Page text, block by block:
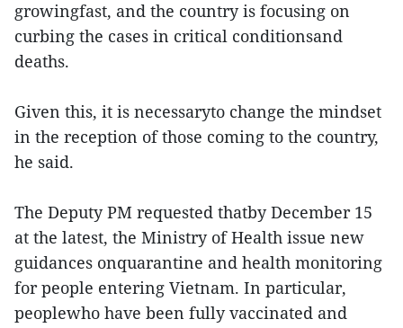
growingfast, and the country is focusing on
curbing the cases in critical conditionsand
deaths.
Given this, it is necessaryto change the mindset
in the reception of those coming to the country,
he said.
The Deputy PM requested thatby December 15
at the latest, the Ministry of Health issue new
guidances onquarantine and health monitoring
for people entering Vietnam. In particular,
peoplewho have been fully vaccinated and